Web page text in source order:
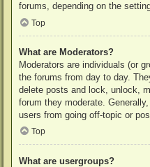
forums, depending on the
Top
What are Moderators?
Moderators are individuals (or
the forums from day to day.
delete posts and lock, unlock,
forum they moderate.
users from going off-topic or
Top
What are usergroups?